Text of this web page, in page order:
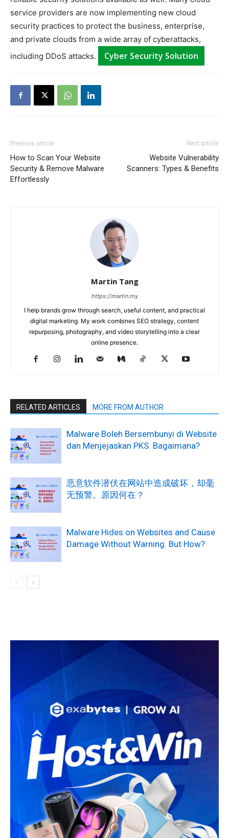
service providers are now implementing new cloud
security practices to protect the business, enterprise,
and private clouds from a wide array of cyberattacks,
including DDoS attacks.
Cyber Security Solution
Previous article
How to Scan Your Website
Security & Remove Malware
Effortlessly
Next article
Website Vulnerability
Scanners: Types & Benefits
Martin Tang
https://martin.my
I help brands grow through search, useful content, and practical
digital marketing. My work combines SEO strategy, content
repurposing, photography, and video storytelling into a clear
online presence.
RELATED ARTICLES MORE FROM AUTHOR
Malware Boleh Bersembunyi di Website
dan Menjejaskan PKS. Bagaimana?
恶意软件潜伏在网站中造成破坏，却毫
无预警。原因何在？
Malware Hides on Websites and Cause
Damage Without Warning. But How?